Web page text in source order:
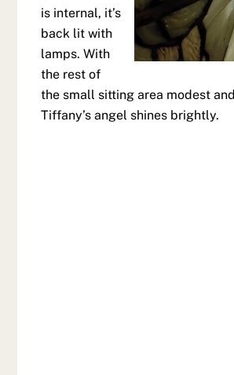
is internal, it’s
back lit with
lamps. With
the rest of
the small sitting area modest
Tiffany’s angel shines brightly.